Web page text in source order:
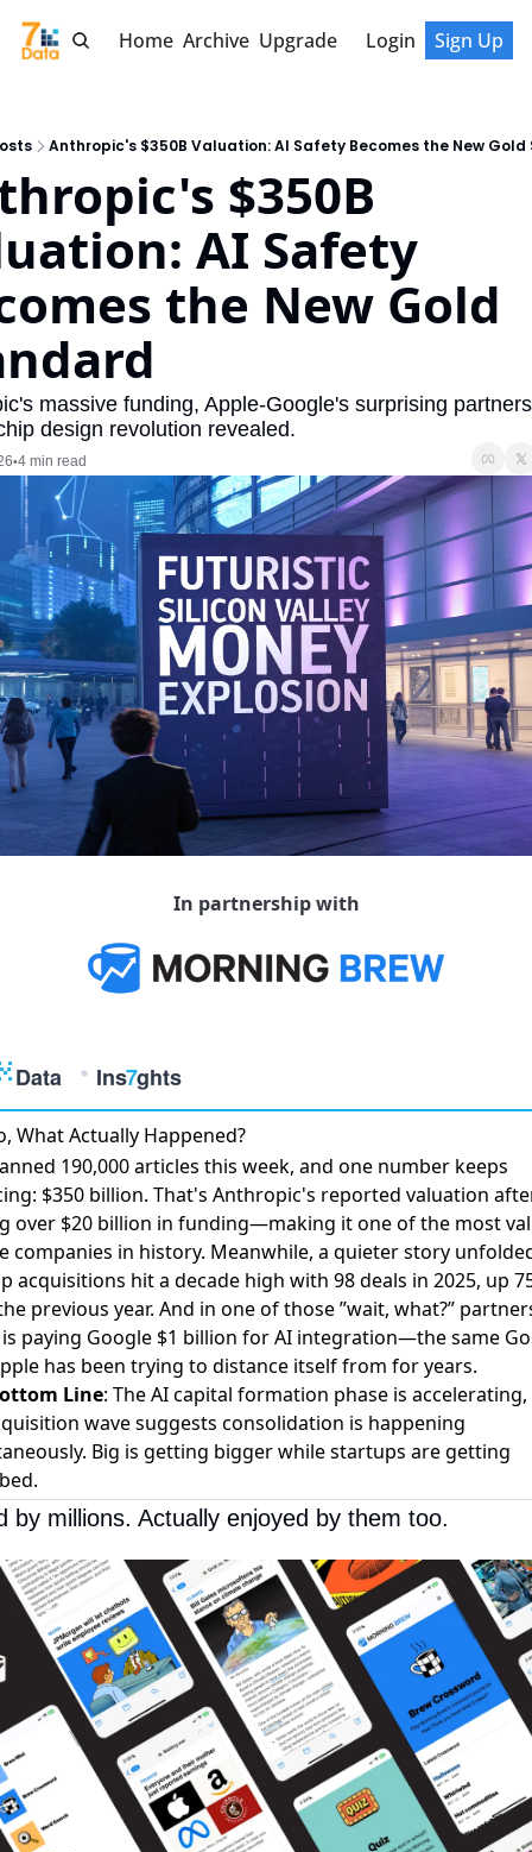
Home Archive Upgrade Login Sign Up
Anthropic's $350B Valuation: AI Safety Becomes the New
$350B
AI Safety
the New Gold
massive funding, Apple-Google's surprising
design revolution revealed.
•4 min read
In partnership with
What Actually Happened?
190,000 articles this week, and one number keeps
$350 billion. That's Anthropic's reported valuation
over $20 billion in funding—making it one of the most
companies in history. Meanwhile, a quieter story
acquisitions hit a decade high with 98 deals in 2025, up
previous year. And in one of those ”wait, what?”
paying Google $1 billion for AI integration—the same
has been trying to distance itself from for years.
Line: The AI capital formation phase is
wave suggests consolidation is happening
Big is getting bigger while startups are getting
by millions. Actually enjoyed by them too.